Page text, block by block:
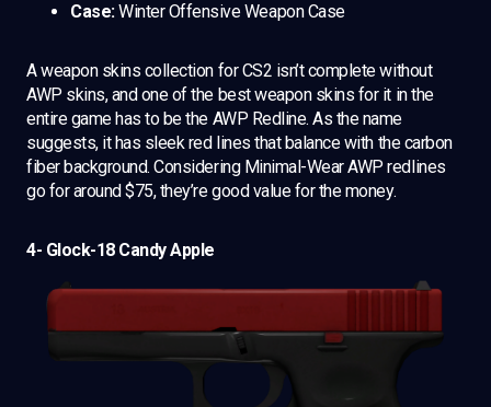
Case:Winter Offensive Weapon Case
A weapon skins collection for CS2 isn’t complete without
AWP skins, and one of the best weapon skins for it in the
entire game has to be the AWP Redline. As the name
suggests, it has sleek red lines that balance with the carbon
fiber background. Considering Minimal-Wear AWP redlines
go for around $75, they’re good value for the money.
4- Glock-18 Candy Apple